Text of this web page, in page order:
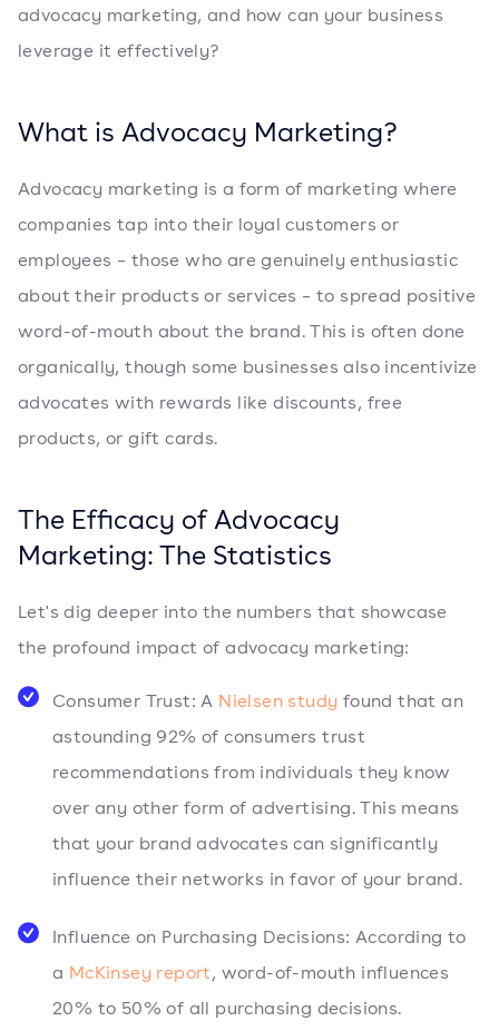
advocacy marketing, and how can your business
leverage it effectively?
What is Advocacy Marketing?
Advocacy marketing is a form of marketing where
companies tap into their loyal customers or
employees – those who are genuinely enthusiastic
about their products or services – to spread positive
word-of-mouth about the brand. This is often done
organically, though some businesses also incentivize
advocates with rewards like discounts, free
products, or gift cards.
The Efficacy of Advocacy
Marketing: The Statistics
Let's dig deeper into the numbers that showcase
the profound impact of advocacy marketing:
Consumer Trust: A Nielsen study found that an
astounding 92% of consumers trust
recommendations from individuals they know
over any other form of advertising. This means
that your brand advocates can significantly
influence their networks in favor of your brand.
Influence on Purchasing Decisions: According to
a McKinsey report, word-of-mouth influences
20% to 50% of all purchasing decisions.